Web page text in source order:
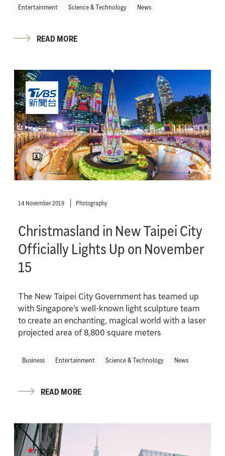
Entertainment Science & Technology News
READ MORE
14 November 2019 Photography
Christmasland in New Taipei City
Officially Lights Up on November
15
The New Taipei City Government has teamed up
with Singapore’s well-known light sculpture team
to create an enchanting, magical world with a laser
projected area of 8,800 square meters
Business Entertainment Science & Technology News
READ MORE